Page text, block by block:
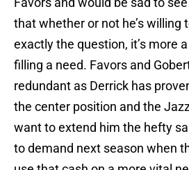
that whether or not he’s willing
exactly the question, it’s more
filling a need. Favors and
redundant as Derrick has
the center position and the
want to extend him the hefty
to demand next season when